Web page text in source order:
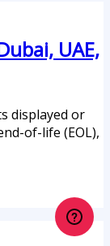
UAE,
displayed or
of-life (EOL),